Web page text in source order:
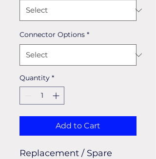
Connector Options *
Quantity *
Add to Cart
Replacement / Spare